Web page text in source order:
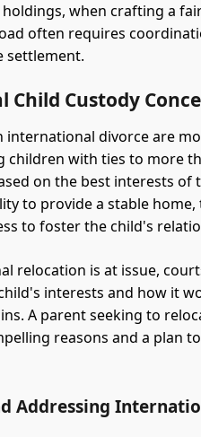
when crafting a
often requires
settlement.
Custody
international divorce are
children with ties to more
on the best interests of
to provide a stable
to foster the child's
relocation is at issue,
interests and how it
A parent seeking to
reasons and a plan
Addressing